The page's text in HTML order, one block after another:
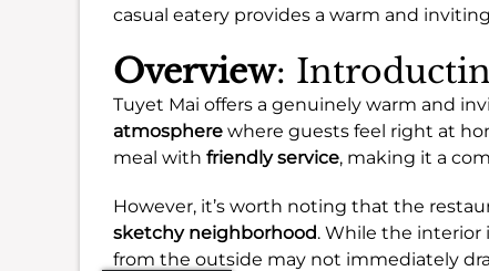
casual eatery provides a warm and
Overview:
Tuyet Mai offers a genuinely warm and
atmosphere where guests feel right at
meal with friendly service, making it a
However, it’s worth noting that the
sketchy neighborhood. While the interior
from the outside may not immediately